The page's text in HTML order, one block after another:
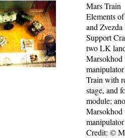
Mars Train
Elements
and
Support
two LK
Train with
stage, and
module;
Credit: ©